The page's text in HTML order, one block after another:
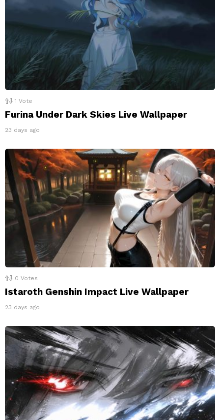
1 Vote
Furina Under Dark Skies Live Wallpaper
23 days ago
0 Votes
Istaroth Genshin Impact Live Wallpaper
23 days ago